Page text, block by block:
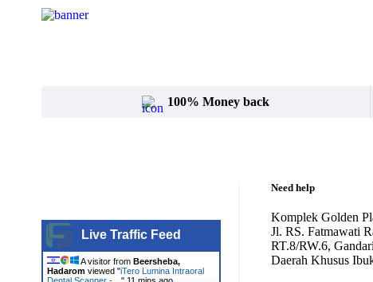
Erchonia
Fotona
100% Money back
Live Traffic Feed
A visitor from Beersheba,
Hadarom viewed "iTero Lumina Intraoral
Need help
Komplek Golden
Jl. RS. Fatmawati
RT.8/RW.6,
Daerah Khusus